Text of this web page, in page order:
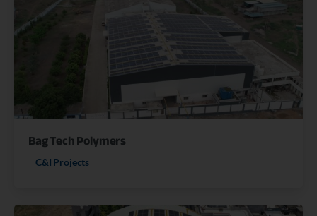
Bag Tech Polymers
C&I Projects